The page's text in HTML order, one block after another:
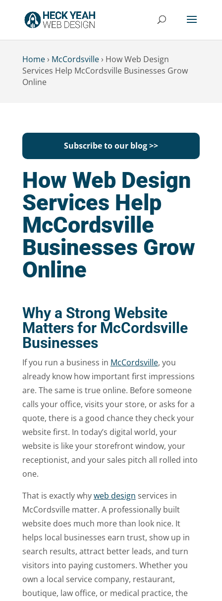
Home› McCordsville› How Web Design
Services Help McCordsville Businesses Grow
Online
Subscribe to our blog >>
How Web Design
Services Help
McCordsville
Businesses Grow
Online
Why a Strong Website
Matters for McCordsville
Businesses
If you run a business in McCordsville, you
already know how important first impressions
are. The same is true online. Before someone
calls your office, visits your store, or asks for a
quote, there is a good chance they check your
website first. In today’s digital world, your
website is like your storefront window, your
receptionist, and your sales pitch all rolled into
one.
That is exactly whyweb design services in
McCordsville matter. A professionally built
website does much more than look nice. It
helps local businesses earn trust, show up in
search results, attract better leads, and turn
visitors into paying customers. Whether you
own a local service company, restaurant,
boutique, law office, or medical practice, the